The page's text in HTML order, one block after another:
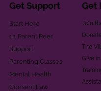
Get Support
Start Here
1:1 Parent Peer
Support
Parenting Classes
Mental Health
Consent Law
Get
Join
The
Give